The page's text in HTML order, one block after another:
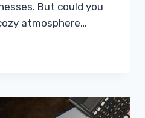
But could you
atmosphere…